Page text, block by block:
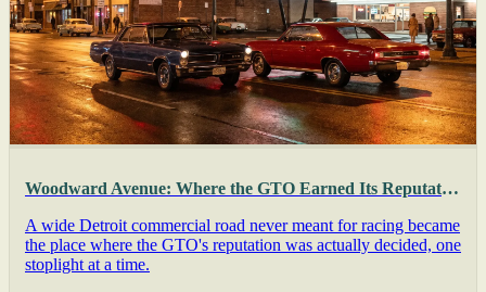
Woodward Avenue: Where the GTO Earned Its Reputation
A wide Detroit commercial road never meant for racing became
the place where the GTO's reputation was actually decided, one
stoplight at a time.